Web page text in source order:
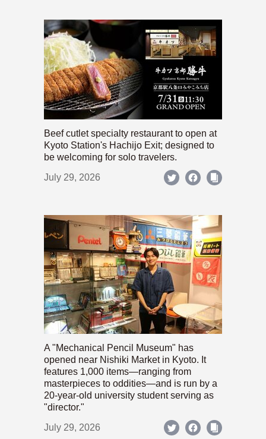
Beef cutlet specialty restaurant to open at
Kyoto Station's Hachijo Exit; designed to
be welcoming for solo travelers.
July 29, 2026
A "Mechanical Pencil Museum" has
opened near Nishiki Market in Kyoto. It
features 1,000 items—ranging from
masterpieces to oddities—and is run by a
20-year-old university student serving as
"director."
July 29, 2026